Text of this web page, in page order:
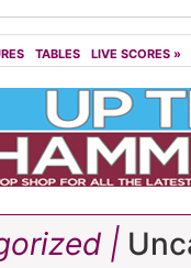
TABLES LIVE SCORES »
|